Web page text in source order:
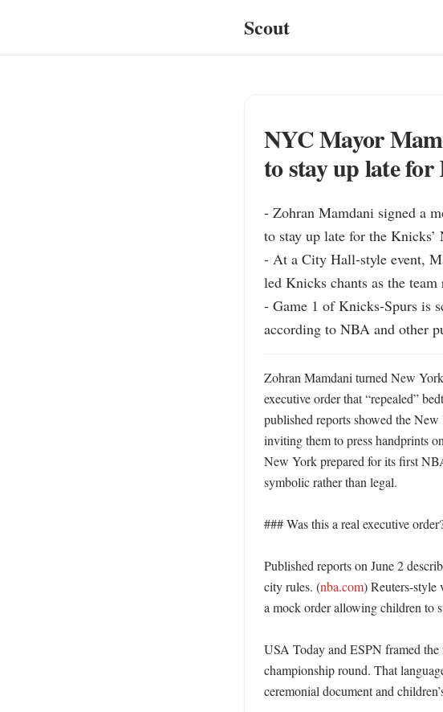
Scout
NYC Mayor
to stay up late
- Zohran Mamdani signed a
to stay up late for the
- At a City Hall-style event,
led Knicks chants as the
- Game 1 of Knicks-Spurs is
according to NBA and other
Zohran Mamdani turned New
executive order that “repealed”
published reports showed the
inviting them to press handprints
New York prepared for its first
symbolic rather than legal.
### Was this a real executive
Published reports on June 2
city rules. (nba.com) Reuters-style
a mock order allowing children to
USA Today and ESPN framed the
championship round. That
ceremonial document and